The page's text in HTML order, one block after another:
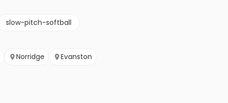
slow-pitch-softball
Norridge Evanston